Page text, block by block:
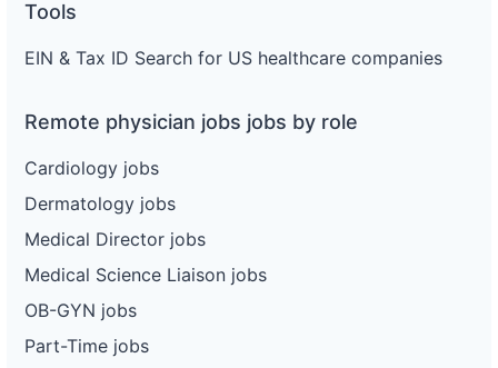
Tools
EIN & Tax ID Search for US healthcare companies
Remote physician jobs jobs by role
Cardiology jobs
Dermatology jobs
Medical Director jobs
Medical Science Liaison jobs
OB-GYN jobs
Part-Time jobs